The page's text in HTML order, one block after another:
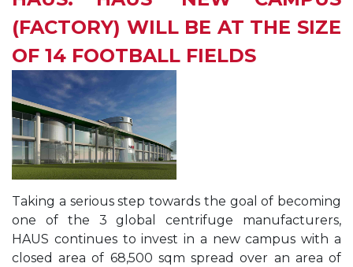
(FACTORY) WILL BE AT THE SIZE
OF 14 FOOTBALL FIELDS
Taking a serious step towards the goal of becoming
one of the 3 global centrifuge manufacturers,
HAUS continues to invest in a new campus with a
closed area of 68,500 sqm spread over an area of